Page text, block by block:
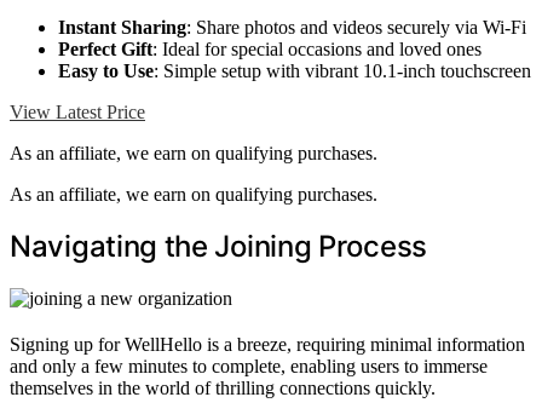
Instant Sharing: Share photos and videos securely via Wi-Fi
Perfect Gift: Ideal for special occasions and loved ones
Easy to Use: Simple setup with vibrant 10.1-inch touchscreen
View Latest Price
As an affiliate, we earn on qualifying purchases.
As an affiliate, we earn on qualifying purchases.
Navigating the Joining Process
Signing up for WellHello is a breeze, requiring minimal information
and only a few minutes to complete, enabling users to immerse
themselves in the world of thrilling connections quickly.